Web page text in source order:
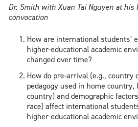
Dr. Smith with Xuan Tai Nguyen at his
convocation
How are international students’
higher-educational academic
changed over time?
How do pre-arrival (e.g., country
pedagogy used in home
country) and demographic
race) affect international
higher-educational academic